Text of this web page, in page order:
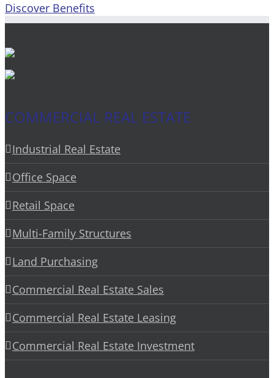
Discover Benefits
COMMERCIAL REAL ESTATE
Industrial Real Estate
Office Space
Retail Space
Multi-Family Structures
Land Purchasing
Commercial Real Estate Sales
Commercial Real Estate Leasing
Commercial Real Estate Investment